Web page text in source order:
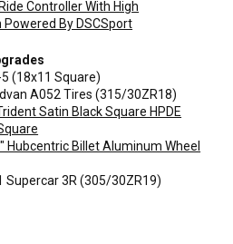
Controller With High
By DSCSport
(18x11 Square)
A052 Tires (315/30ZR18)
Satin Black Square HPDE
Hubcentric Billet Aluminum Wheel
Supercar 3R (305/30ZR19)